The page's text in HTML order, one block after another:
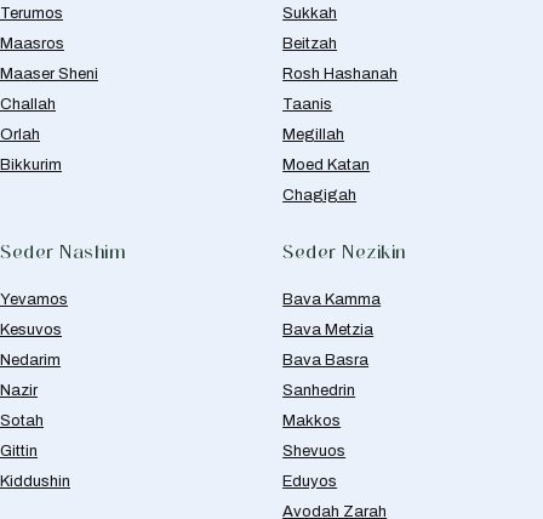
Terumos
Maasros
Maaser Sheni
Challah
Orlah
Bikkurim
Sukkah
Beitzah
Rosh Hashanah
Taanis
Megillah
Moed Katan
Chagigah
Seder Nashim
Yevamos
Kesuvos
Nedarim
Nazir
Sotah
Gittin
Kiddushin
Seder Nezikin
Bava Kamma
Bava Metzia
Bava Basra
Sanhedrin
Makkos
Shevuos
Eduyos
Avodah Zarah